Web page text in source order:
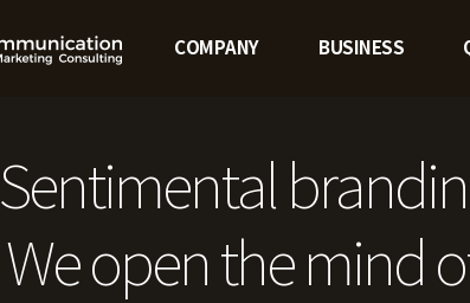
COMPANY BUSINESS
Sentimental
We open the mind